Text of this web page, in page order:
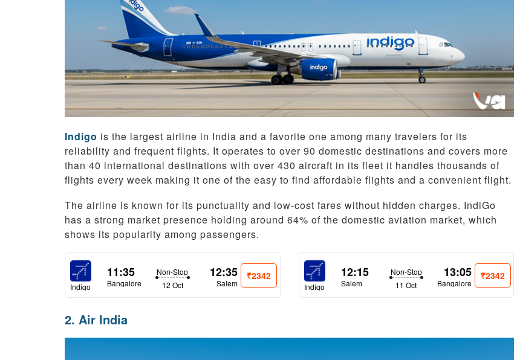
Indigo is the largest airline in India and a favorite one among many travelers for its
reliability and frequent flights. It operates to over 90 domestic destinations and covers more
than 40 international destinations with over 430 aircraft in its fleet it handles thousands of
flights every week making it one of the easy to find affordable flights and a convenient flight.
The airline is known for its punctuality and low-cost fares without hidden charges. IndiGo
has a strong market presence holding around 64% of the domestic aviation market, which
shows its popularity among passengers.
Indigo
11:35
Bangalore
Non-Stop
12 Oct
12:35
Salem
₹2342
Indigo
12:15
Salem
Non-Stop
11 Oct
13:05
Bangalore
₹2342
2. Air India